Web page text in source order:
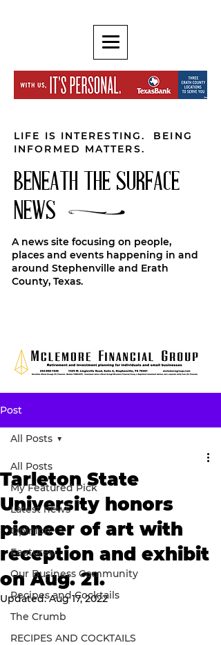
LIFE IS INTERESTING. BEING
INFORMED MATTERS.
BENEATH THE SURFACE
NEWS
A news site focusing on people,
places and events happening in and
around Stephenville and Erath
County, Texas.
Post
All Posts
My Featured Pick
Latest news
Opinion
Features
Our Business Community
Recipes and Cocktails
The Crumb
RECIPES AND COCKTAILS
All Posts
Tarleton State
University honors
pioneer of art with
reception and exhibit
on Aug. 21.
Updated:Aug 17, 2022